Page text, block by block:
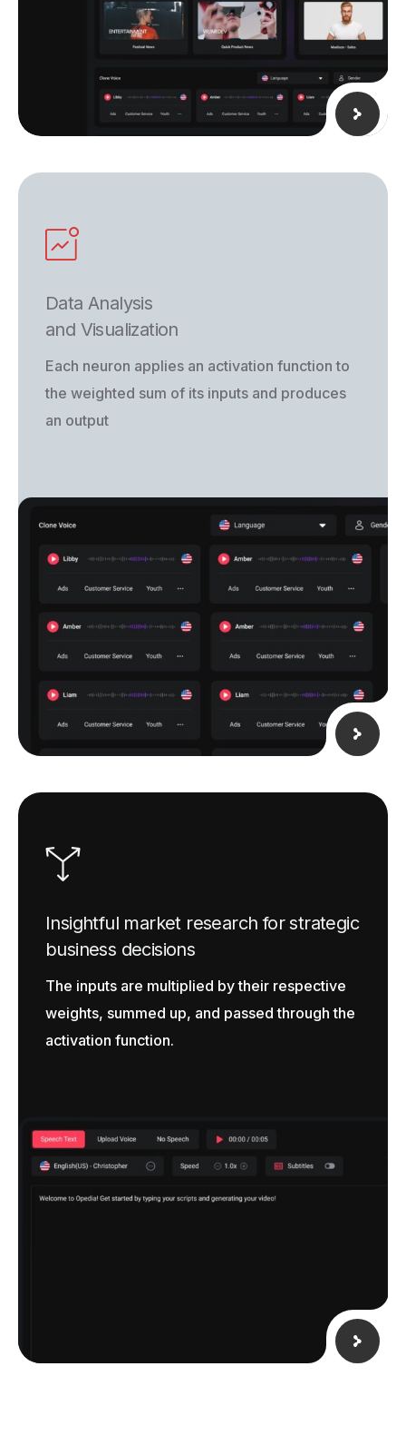
Data Analysis
and Visualization
Each neuron applies an activation function to
the weighted sum of its inputs and produces
an output
Insightful market research for strategic
business decisions
The inputs are multiplied by their respective
weights, summed up, and passed through the
activation function.